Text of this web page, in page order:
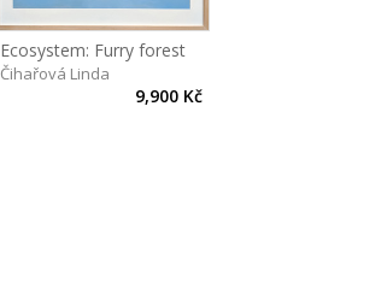
Ecosystem: Furry forest
Čihařová Linda
9,900 Kč